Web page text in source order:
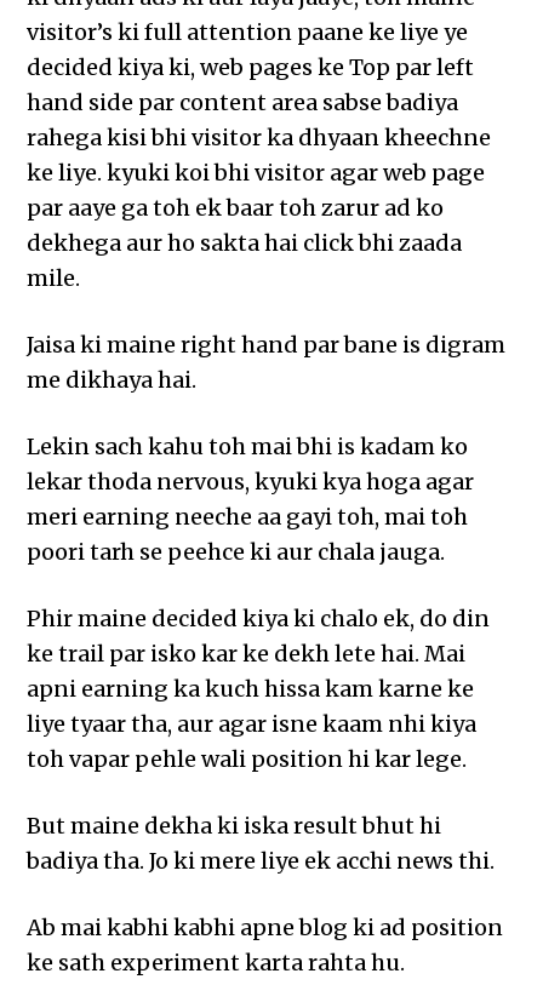
visitor’s ki full attention paane ke liye ye
decided kiya ki, web pages ke Top par left
hand side par content area sabse badiya
rahega kisi bhi visitor ka dhyaan kheechne
ke liye. kyuki koi bhi visitor agar web page
par aaye ga toh ek baar toh zarur ad ko
dekhega aur ho sakta hai click bhi zaada
mile.
Jaisa ki maine right hand par bane is digram
me dikhaya hai.
Lekin sach kahu toh mai bhi is kadam ko
lekar thoda nervous, kyuki kya hoga agar
meri earning neeche aa gayi toh, mai toh
poori tarh se peehce ki aur chala jauga.
Phir maine decided kiya ki chalo ek, do din
ke trail par isko kar ke dekh lete hai. Mai
apni earning ka kuch hissa kam karne ke
liye tyaar tha, aur agar isne kaam nhi kiya
toh vapar pehle wali position hi kar lege.
But maine dekha ki iska result bhut hi
badiya tha. Jo ki mere liye ek acchi news thi.
Ab mai kabhi kabhi apne blog ki ad position
ke sath experiment karta rahta hu.